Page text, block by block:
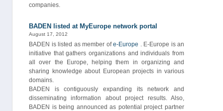
companies.
BADEN listed at MyEurope network portal
August 17, 2012
BADEN is listed as member ofe-Europe . E-Europe is an
initiative that gathers organizations and individuals from
all over the Europe, helping them in organizing and
sharing knowledge about European projects in various
domains.
BADEN is contiguously expanding its network and
disseminating information about project results. Also,
BADEN is being announced as potential project partner